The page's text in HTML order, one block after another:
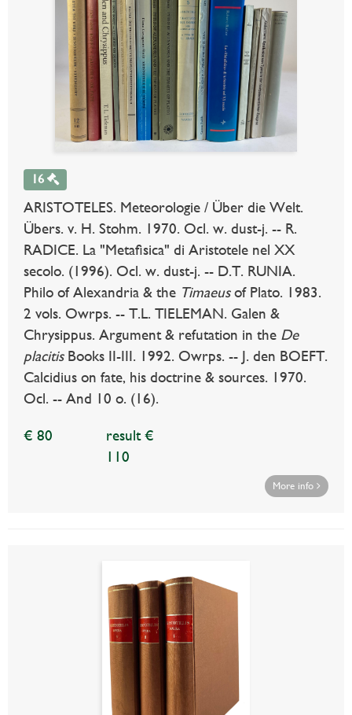
16
ARISTOTELES. Meteorologie / Über die Welt.
Übers. v. H. Stohm. 1970. Ocl. w. dust-j. -- R.
RADICE. La "Metafisica" di Aristotele nel XX
secolo. (1996). Ocl. w. dust-j. -- D.T. RUNIA.
Philo of Alexandria & the Timaeusof Plato. 1983.
2 vols. Owrps. -- T.L. TIELEMAN. Galen &
Chrysippus. Argument & refutation in the De
placitisBooks II-III. 1992. Owrps. -- J. den BOEFT.
Calcidius on fate, his doctrine & sources. 1970.
Ocl. -- And 10 o. (16).
€ 80
result €
110
More info